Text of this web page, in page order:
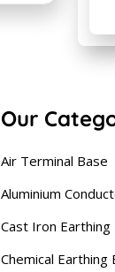
Our
Air Terminal Base
Aluminium
Cast Iron
Chemical Earthing